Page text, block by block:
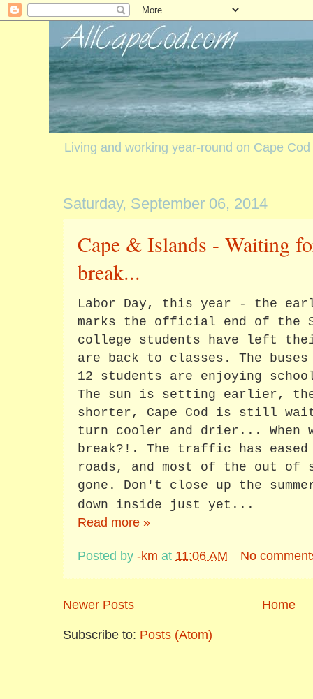
Living and working year-round on Cape Cod
Saturday, September 06, 2014
Cape & Islands - Waiting
break...
Labor Day, this year - the
marks the official end of the
college students have left
are back to classes. The
12 students are enjoying
The sun is setting earlier,
shorter, Cape Cod is still
turn cooler and drier... When
break?!. The traffic has eased
roads, and most of the out of
gone. Don't close up the
down inside just yet...
Read more »
Posted by -km at 11:06 AM No
Newer Posts Home
Subscribe to: Posts (Atom)